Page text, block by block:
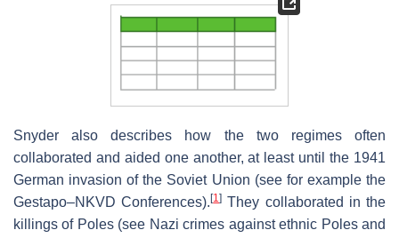
Snyder also describes how the two regimes often
collaborated and aided one another, at least until the 1941
German invasion of the Soviet Union (see for example the
Gestapo–NKVD Conferences).[1] They collaborated in the
killings of Poles (see Nazi crimes against ethnic Poles and